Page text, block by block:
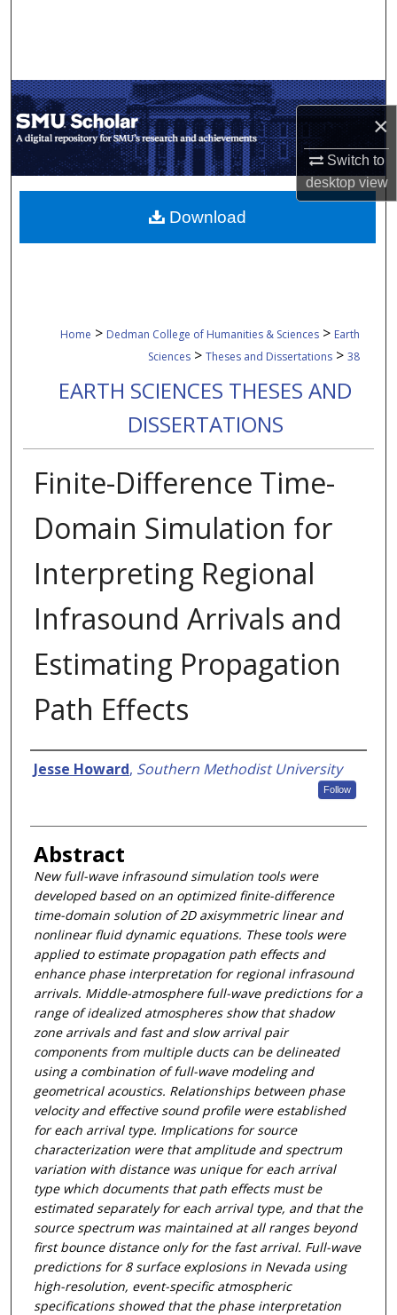
×
Switch to
desktopview
My Account
About
Digital Commons Network™
Home > Dedman College of Humanities & Sciences > Earth
Sciences > Theses and Dissertations > 38
EARTH SCIENCES THESES AND
DISSERTATIONS
Finite-Difference Time-
Domain Simulation for
Interpreting Regional
Infrasound Arrivals and
Estimating Propagation
Path Effects
Authors
Jesse Howard, Southern Methodist University
Follow
Abstract
New full-wave infrasound simulation tools were
developed based on an optimized finite-difference
time-domain solution of 2D axisymmetric linear and
nonlinear fluid dynamic equations. These tools were
applied to estimate propagation path effects and
enhance phase interpretation for regional infrasound
arrivals. Middle-atmosphere full-wave predictions for a
range of idealized atmospheres show that shadow
zone arrivals and fast and slow arrival pair
components from multiple ducts can be delineated
using a combination of full-wave modeling and
geometrical acoustics. Relationships between phase
velocity and effective sound profile were established
for each arrival type. Implications for source
characterization were that amplitude and spectrum
variation with distance was unique for each arrival
type which documents that path effects must be
estimated separately for each arrival type, and that the
source spectrum was maintained at all ranges beyond
first bounce distance only for the fast arrival. Full-wave
predictions for 8 surface explosions in Nevada using
high-resolution, event-specific atmospheric
specifications showed that the phase interpretation
Download